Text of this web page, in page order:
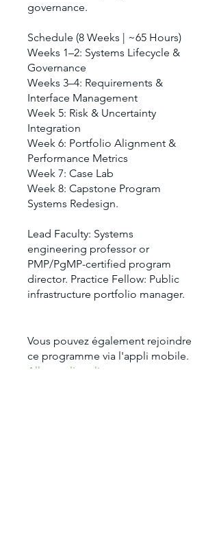
governance.
Schedule (8 Weeks | ~65 Hours)
Weeks 1–2: Systems Lifecycle &
Governance
Weeks 3–4: Requirements &
Interface Management
Week 5: Risk & Uncertainty
Integration
Week 6: Portfolio Alignment &
Performance Metrics
Week 7: Case Lab
Week 8: Capstone Program
Systems Redesign.
Lead Faculty: Systems
engineering professor or
PMP/PgMP-certified program
director. Practice Fellow: Public
infrastructure portfolio manager.
Vous pouvez également rejoindre
ce programme via l'appli mobile.
Aller sur l'appli